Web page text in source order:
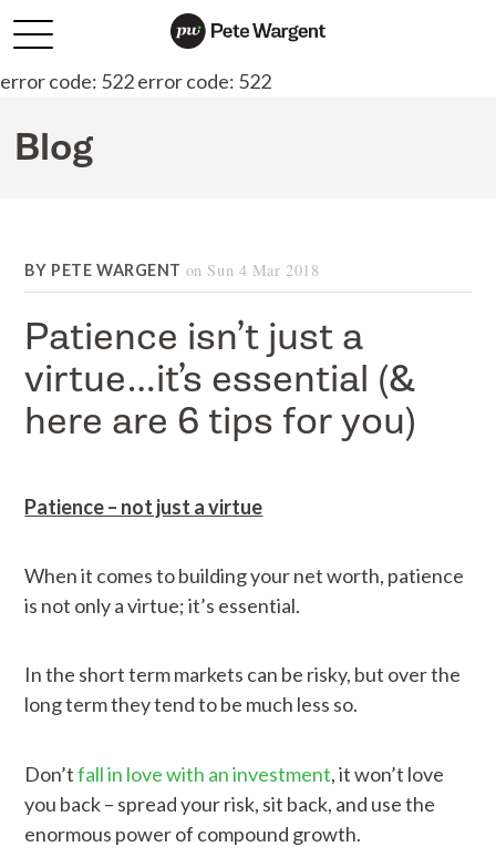
error code: 522 error code: 522
Blog
BY PETE WARGENT on Sun 4 Mar 2018
Patience isn’t just a
virtue…it’s essential (&
here are 6 tips for you)
Patience – not just a virtue
When it comes to building your net worth, patience
is not only a virtue; it’s essential.
In the short term markets can be risky, but over the
long term they tend to be much less so.
Don’tfall in love with an investment, it won’t love
you back – spread your risk, sit back, and use the
enormous power of compound growth.